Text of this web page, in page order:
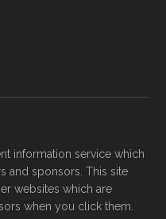
information service which
and sponsors. This site
websites which are
when you click them.